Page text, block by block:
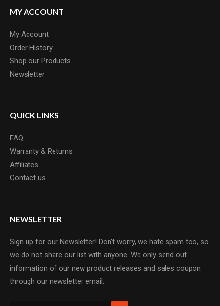
MY ACCOUNT
My Account
Order History
Shop our Products
Newsletter
QUICK LINKS
FAQ
Warranty & Returns
Affiliates
Contact us
NEWSLETTER
Sign up for our Newsletter! Don't worry, we hate spam too, so
we do not share our list with anyone. We only send out
information of our new product releases and sales coupon
through our newsletter email.